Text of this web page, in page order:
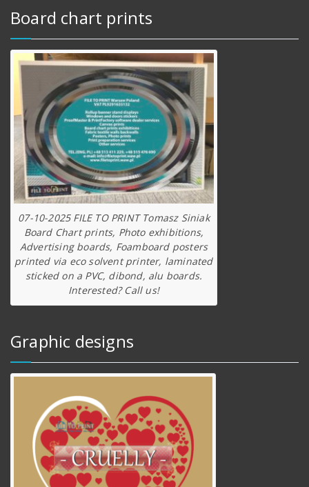
Board chart prints
07-10-2025 FILE TO PRINT Tomasz Siniak
Board Chart prints, Photo exhibitions,
Advertising boards, Foamboard posters
printed via eco solvent printer, laminated
sticked on a PVC, dibond, alu boards.
Interested? Call us!
Graphic designs